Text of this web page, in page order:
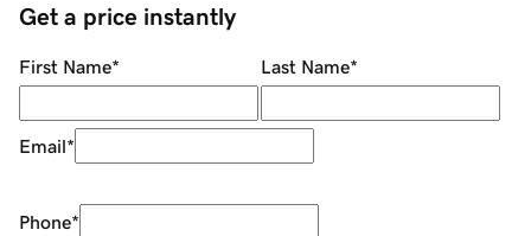
Get a price instantly
First Name* Last Name*
Email*
Phone*